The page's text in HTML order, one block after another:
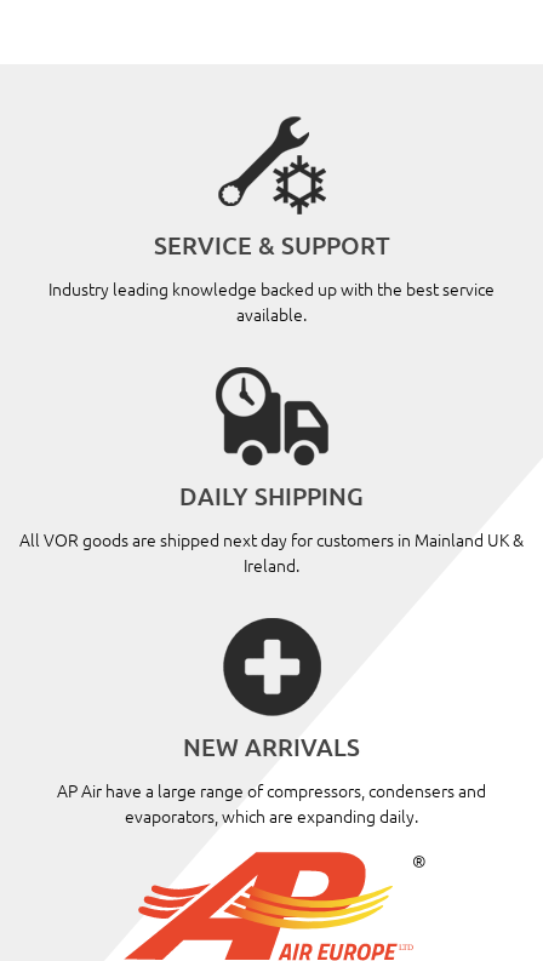
SERVICE & SUPPORT
Industry leading knowledge backed up with the best service
available.
DAILY SHIPPING
All VOR goods are shipped next day for customers in Mainland UK &
Ireland.
NEW ARRIVALS
AP Air have a large range of compressors, condensers and
evaporators, which are expanding daily.